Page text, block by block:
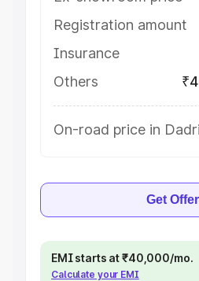
Registration amount
Insurance
Others
On-road price in Dadri
Get
EMI starts at ₹40,000/mo.
Calculate your EMI